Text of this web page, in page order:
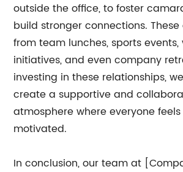
outside the office, to foster
build stronger connections.
from team lunches, sports
initiatives, and even company
investing in these relationships,
create a supportive and
atmosphere where everyone
motivated.
In conclusion, our team at